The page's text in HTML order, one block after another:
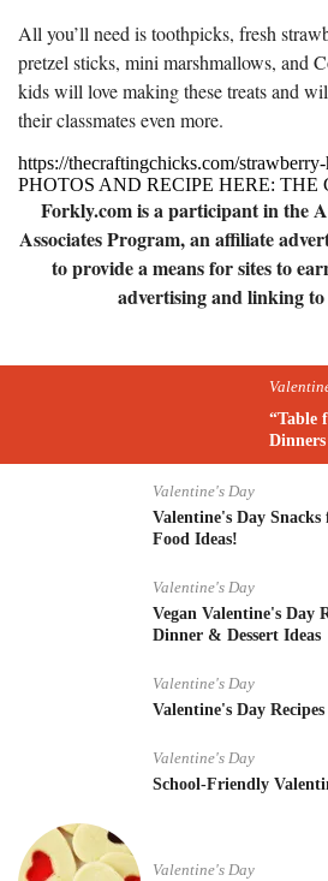
All you’ll need is toothpicks, fresh
pretzel sticks, mini marshmallows, and
kids will love making these treats and
their classmates even more.
https://thecraftingchicks.com/
PHOTOS AND RECIPE HERE:
Forkly.com is a participant in the
Associates Program, an affiliate
to provide a means for sites to
advertising and linking
“Table
Valentine's Day
Valentine's Day
Food Ideas!
Valentine's Day
Vegan Valentine's Day
Dinner & Dessert Ideas
Valentine's Day
Valentine's Day
Valentine's Day
School-Friendly
Valentine's Day